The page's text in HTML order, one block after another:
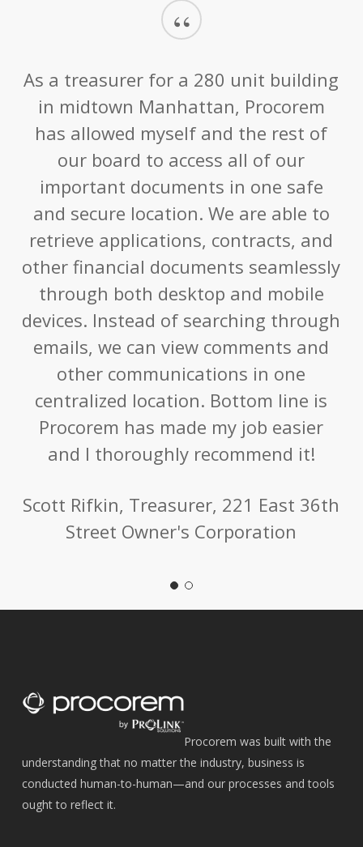
“
As a treasurer for a 280 unit building
in midtown Manhattan, Procorem
has allowed myself and the rest of
our board to access all of our
important documents in one safe
and secure location. We are able to
retrieve applications, contracts, and
other financial documents seamlessly
through both desktop and mobile
devices. Instead of searching through
emails, we can view comments and
other communications in one
centralized location. Bottom line is
Procorem has made my job easier
and I thoroughly recommend it!
Scott Rifkin, Treasurer, 221 East 36th
Street Owner's Corporation
Procorem was built with the
understanding that no matter the industry, business is
conducted human-to-human—and our processes and tools
ought to reflect it.